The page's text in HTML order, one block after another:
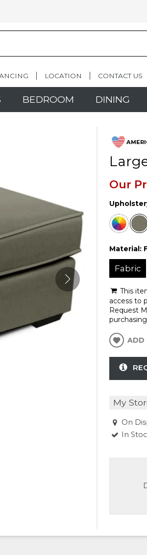
LOCATION CONTACT US
BEDROOM DINING
Our
Material:
Fabric
This
access to
Request
ADD
My
On
In